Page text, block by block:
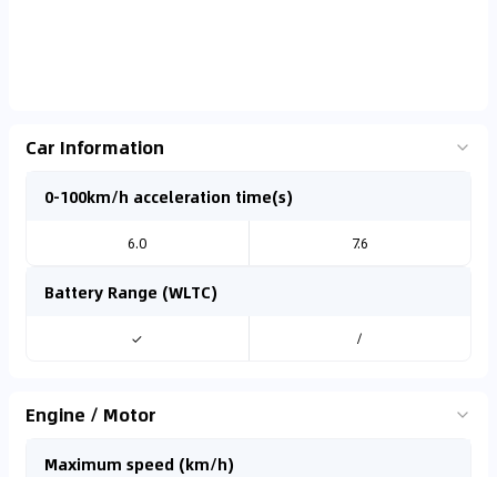
Car Information
0-100km/h acceleration time(s)
6.0 7.6
Battery Range (WLTC)
✓ /
Engine / Motor
Maximum speed (km/h)